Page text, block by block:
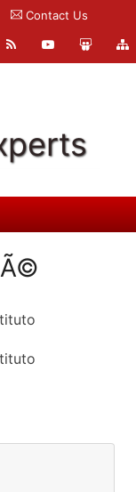
Contact Us